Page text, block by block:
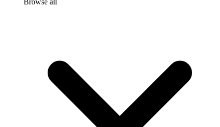
Browse all